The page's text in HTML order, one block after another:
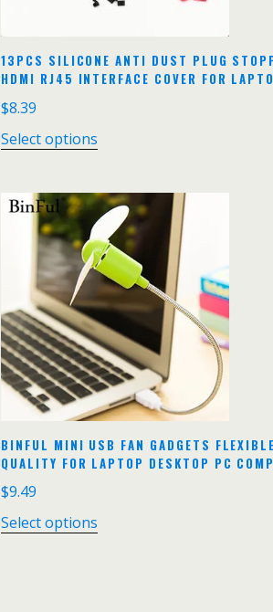
13PCS SILICONE ANTI DUST PLUG
HDMI RJ45 INTERFACE COVER FOR
$8.39
Select options
BINFUL MINI USB FAN GADGETS
QUALITY FOR LAPTOP DESKTOP PC
$9.49
Select options